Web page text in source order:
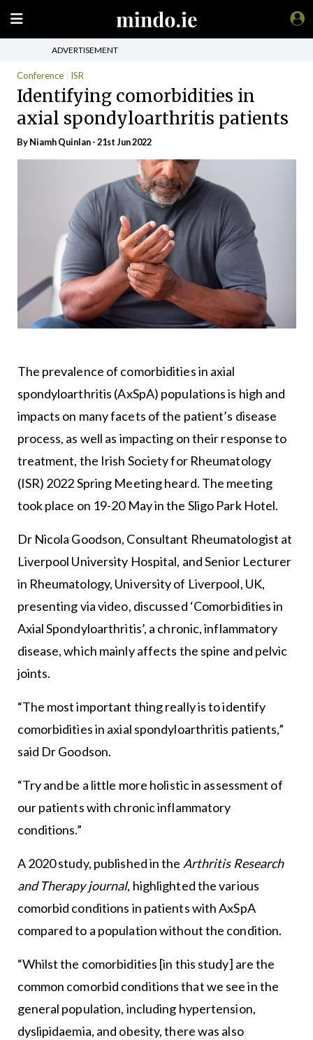
ADVERTISEMENT
Conference ISR
Identifying comorbidities in
axial spondyloarthritis patients
ByNiamh Quinlan- 21st Jun 2022
The prevalence of comorbidities in axial
spondyloarthritis (AxSpA) populations is high and
impacts on many facets of the patient’s disease
process, as well as impacting on their response to
treatment, the Irish Society for Rheumatology
(ISR) 2022 Spring Meeting heard. The meeting
took place on 19-20 May in the Sligo Park Hotel.
Dr Nicola Goodson, Consultant Rheumatologist at
Liverpool University Hospital, and Senior Lecturer
in Rheumatology, University of Liverpool, UK,
presenting via video, discussed ‘Comorbidities in
Axial Spondyloarthritis’, a chronic, inflammatory
disease, which mainly affects the spine and pelvic
joints.
“The most important thing really is to identify
comorbidities in axial spondyloarthritis patients,”
said Dr Goodson.
“Try and be a little more holistic in assessment of
our patients with chronic inflammatory
conditions.”
A 2020 study, published in the Arthritis Research
and Therapy journal, highlighted the various
comorbid conditions in patients with AxSpA
compared to a population without the condition.
“Whilst the comorbidities [in this study] are the
common comorbid conditions that we see in the
general population, including hypertension,
dyslipidaemia, and obesity, there was also